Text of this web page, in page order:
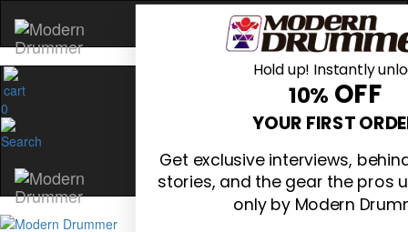
0
Hold up! Instantly
10% OFF
YOUR FIRST
Get exclusive interviews,
stories, and the gear the pros
only by Modern